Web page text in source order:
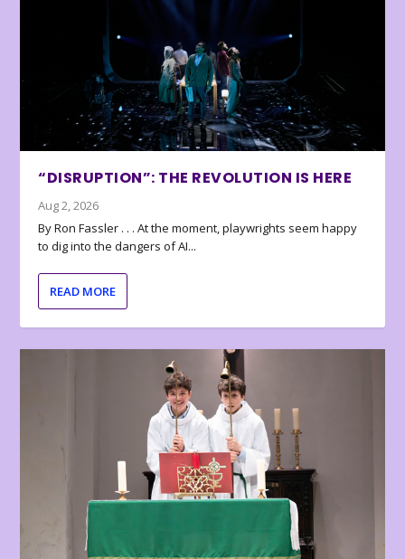
“DISRUPTION”: THE REVOLUTION IS HERE
Aug 2, 2026
By Ron Fassler . . . At the moment, playwrights seem happy
to dig into the dangers of AI...
READ MORE